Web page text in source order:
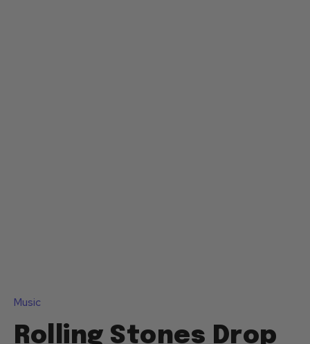
Music
Rolling Stones Drop